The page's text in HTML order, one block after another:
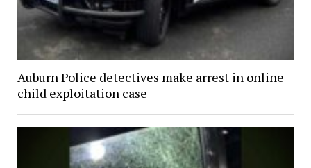
Auburn Police detectives make arrest in online
child exploitation case